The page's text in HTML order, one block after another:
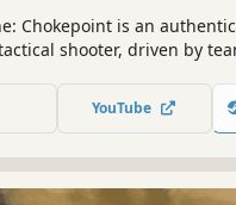
Chokepoint is an authentic
shooter, driven by
and fight to control
in Europe between
YouTube